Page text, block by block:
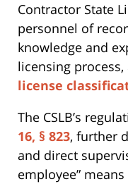
Contractor State
personnel of
knowledge and
licensing
license
The CSLB’s
16, § 823, further
and direct
employee”